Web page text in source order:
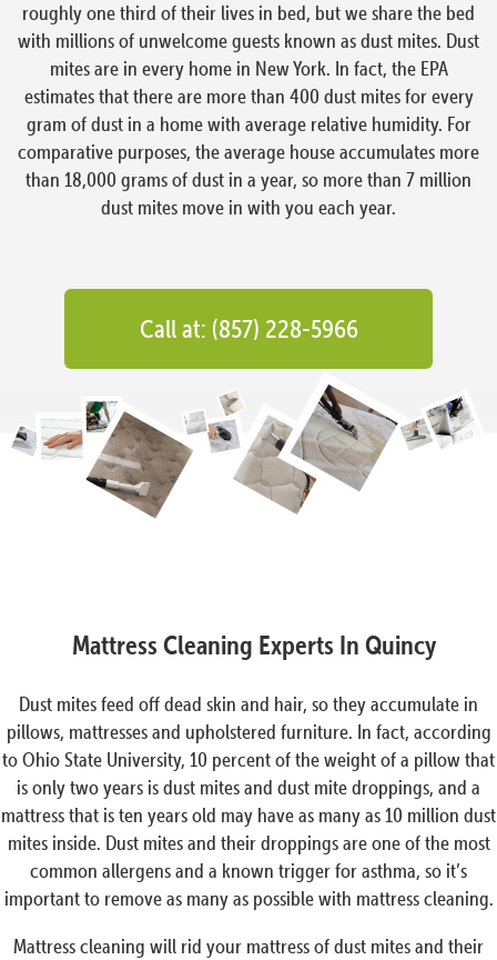
roughly one third of their lives in bed, but we share the bed
with millions of unwelcome guests known as dust mites. Dust
mites are in every home in New York. In fact, the EPA
estimates that there are more than 400 dust mites for every
gram of dust in a home with average relative humidity. For
comparative purposes, the average house accumulates more
than 18,000 grams of dust in a year, so more than 7 million
dust mites move in with you each year.
Call at: (857) 228-5966
Mattress Cleaning Experts In Quincy
Dust mites feed off dead skin and hair, so they accumulate in
pillows, mattresses and upholstered furniture. In fact, according
to Ohio State University, 10 percent of the weight of a pillow that
is only two years is dust mites and dust mite droppings, and a
mattress that is ten years old may have as many as 10 million dust
mites inside. Dust mites and their droppings are one of the most
common allergens and a known trigger for asthma, so it’s
important to remove as many as possible with mattress cleaning.
Mattress cleaning will rid your mattress of dust mites and their